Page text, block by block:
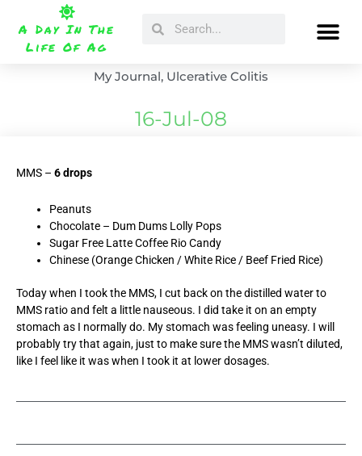
content
A Day In The
Life Of Ag
SearchSearch
My Journal, Ulcerative Colitis
16-Jul-08
MMS – 6 drops
Peanuts
Chocolate – Dum Dums Lolly Pops
Sugar Free Latte Coffee Rio Candy
Chinese (Orange Chicken / White Rice / Beef Fried Rice)
Today when I took the MMS, I cut back on the distilled water to
MMS ratio and felt a little nauseous. I did take it on an empty
stomach as I normally do. My stomach was feeling uneasy. I will
probably try that again, just to make sure the MMS wasn’t diluted,
like I feel like it was when I took it at lower dosages.